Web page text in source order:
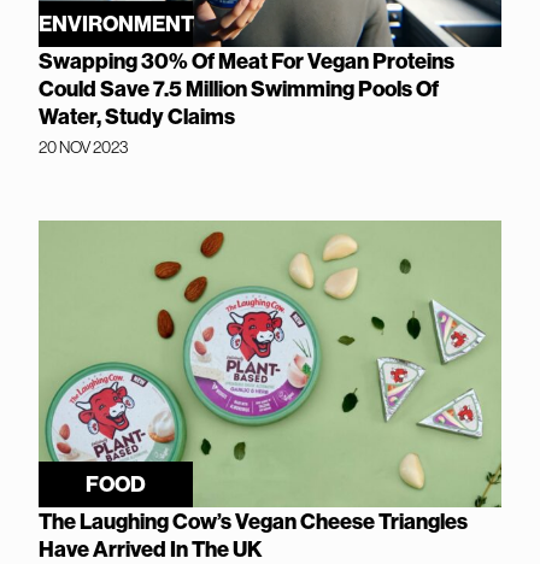
ENVIRONMENT
Swapping 30% Of Meat For Vegan Proteins
Could Save 7.5 Million Swimming Pools Of
Water, Study Claims
20 NOV 2023
FOOD
The Laughing Cow’s Vegan Cheese Triangles
Have Arrived In The UK